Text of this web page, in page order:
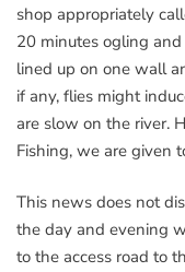
shop appropriately
20 minutes ogling
lined up on one wall
if any, flies might
are slow on the river.
Fishing, we are given
This news does not
the day and evening
to the access road to